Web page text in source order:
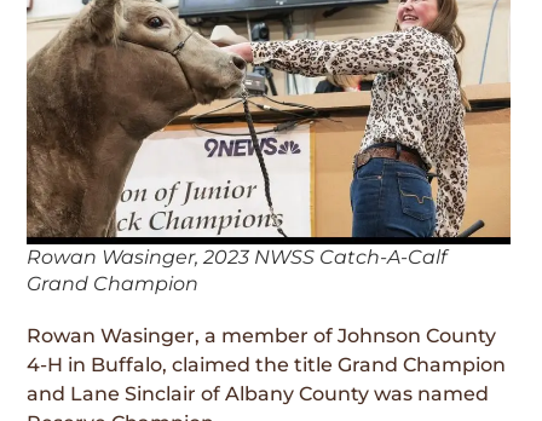
Rowan Wasinger, 2023 NWSS Catch-A-Calf
Grand Champion
Rowan Wasinger, a member of Johnson County
4-H in Buffalo, claimed the title Grand Champion
and Lane Sinclair of Albany County was named